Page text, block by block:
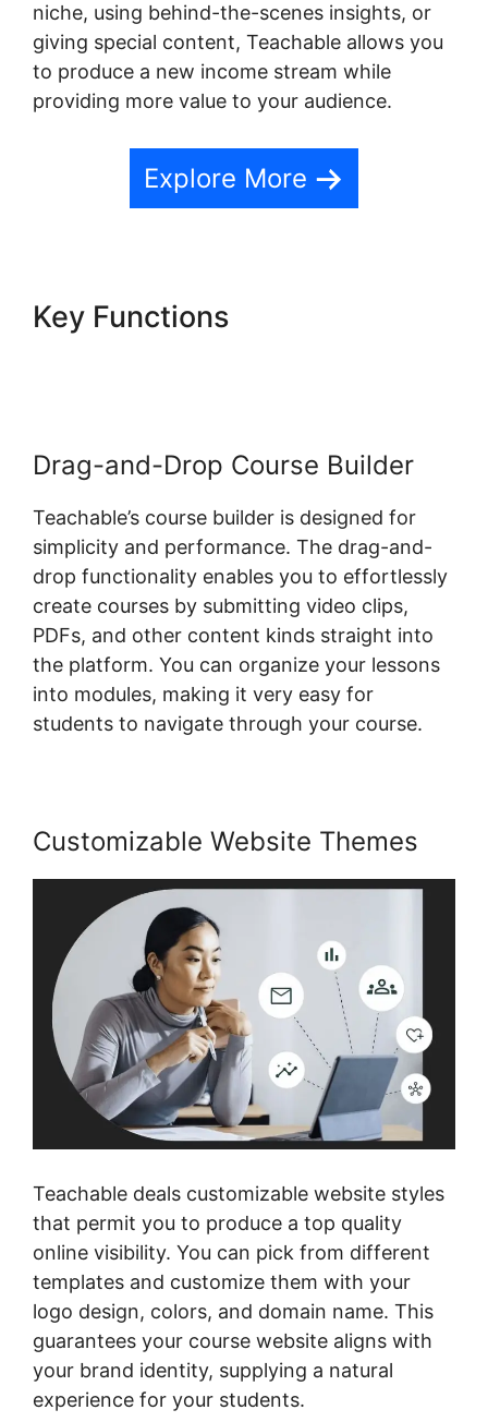
niche, using behind-the-scenes insights, or
giving special content, Teachable allows you
to produce a new income stream while
providing more value to your audience.
Explore More
Key Functions
Drag-and-Drop Course Builder
Teachable’s course builder is designed for
simplicity and performance. The drag-and-
drop functionality enables you to effortlessly
create courses by submitting video clips,
PDFs, and other content kinds straight into
the platform. You can organize your lessons
into modules, making it very easy for
students to navigate through your course.
Customizable Website Themes
Teachable deals customizable website styles
that permit you to produce a top quality
online visibility. You can pick from different
templates and customize them with your
logo design, colors, and domain name. This
guarantees your course website aligns with
your brand identity, supplying a natural
experience for your students.